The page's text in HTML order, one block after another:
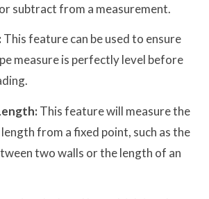
subtract from a measurement.
This feature can be used to ensure
measure is perfectly level before
This feature will measure the
from a fixed point, such as the
two walls or the length of an